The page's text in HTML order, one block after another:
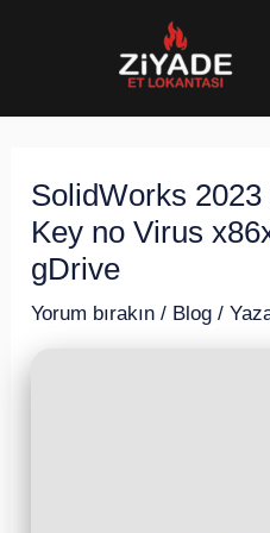
SolidWorks
Key no Virus
gDrive
Yorum bırakın / Blog /